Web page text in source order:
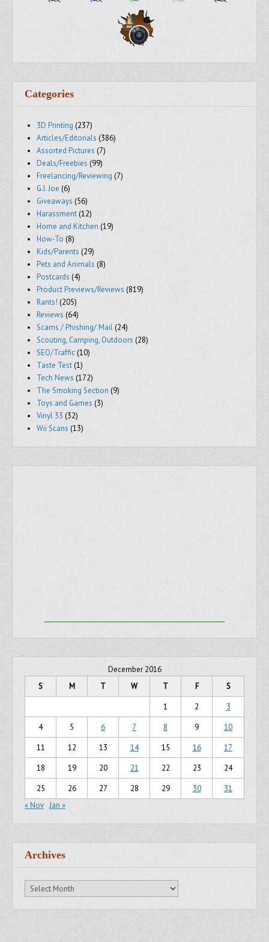
Categories
3D Printing (237)
Articles/Editorials (386)
Assorted Pictures (7)
Deals/Freebies (99)
Freelancing/Reviewing (7)
G.I. Joe (6)
Giveaways (56)
Harassment(12)
Home and Kitchen (19)
How-To (8)
Kids/Parents (29)
Pets and Animals (8)
Postcards (4)
Product Previews/Reviews (819)
Rants! (205)
Reviews (64)
Scams / Phishing/ Mail(24)
Scouting, Camping, Outdoors (28)
SEO/Traffic(10)
Taste Test(1)
Tech News (172)
The Smoking Section (9)
Toys and Games (3)
Vinyl 33 (32)
Wii Scans (13)
December 2016
S
M T W T F
S
1
2
3
4
5 6 7 8 9
10
11
12 13 14 15 16
17
18
19 20 21 22 23
24
25
26 27 28 29 30
31
« Nov Jan »
Archives
Archives